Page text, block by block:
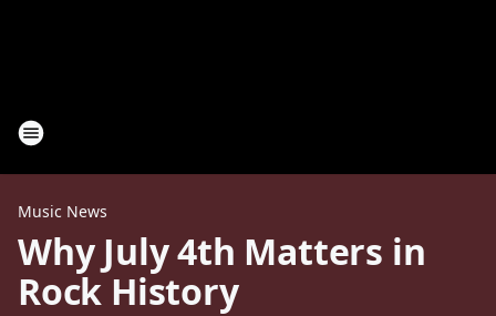
Music News
Why July 4th Matters in
Rock History